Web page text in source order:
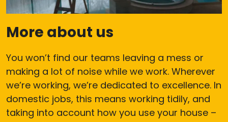
More about us
You won’t find our teams leaving a mess or
making a lot of noise while we work. Wherever
we’re working, we’re dedicated to excellence. In
domestic jobs, this means working tidily, and
taking into account how you use your house –